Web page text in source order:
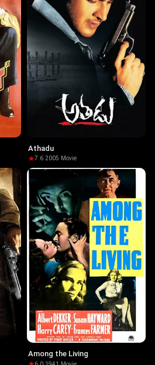
Athadu
7.6·2005· Movie
Among the Living